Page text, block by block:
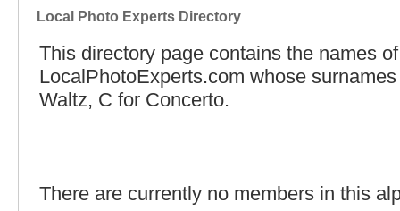
Local Photo Experts Directory
This directory page contains the names
LocalPhotoExperts.com whose
Waltz, C for Concerto.
There are currently no members in this